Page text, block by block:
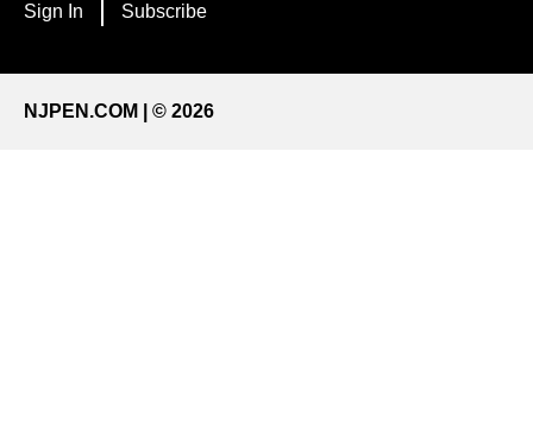
Sign In Subscribe
NJPEN.COM | © 2026